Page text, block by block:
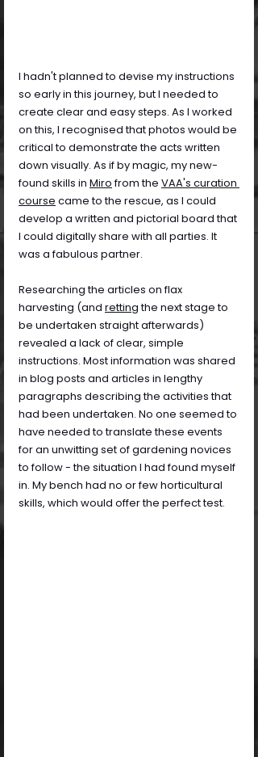
I hadn't planned to devise my instructions
so early in this journey, but I needed to
create clear and easy steps. As I worked
on this, I recognised that photos would be
critical to demonstrate the acts written
down visually. As if by magic, my new-
found skills in Miro from the VAA's curation
course came to the rescue, as I could
develop a written and pictorial board that
I could digitally share with all parties. It
was a fabulous partner.
Researching the articles on flax
harvesting (and retting the next stage to
be undertaken straight afterwards)
revealed a lack of clear, simple
instructions. Most information was shared
in blog posts and articles in lengthy
paragraphs describing the activities that
had been undertaken. No one seemed to
have needed to translate these events
for an unwitting set of gardening novices
to follow - the situation I had found myself
in. My bench had no or few horticultural
skills, which would offer the perfect test.